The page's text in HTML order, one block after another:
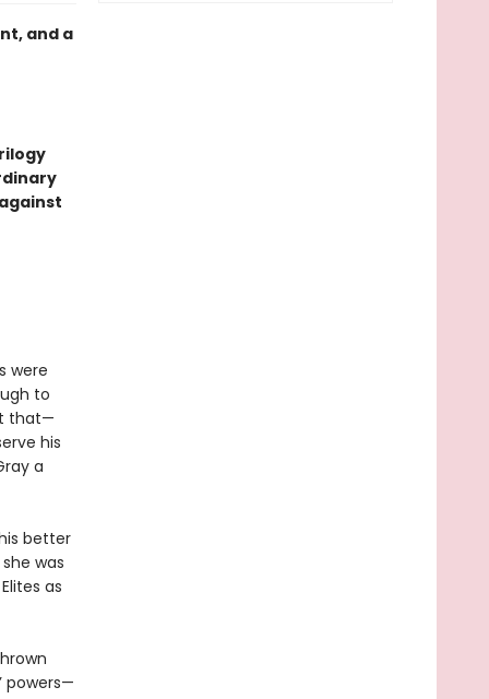
and a
were
to
that—
his
a
better
was
as
powers—